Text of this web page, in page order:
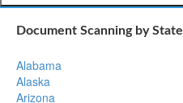
Document Scanning by State
Alabama
Alaska
Arizona